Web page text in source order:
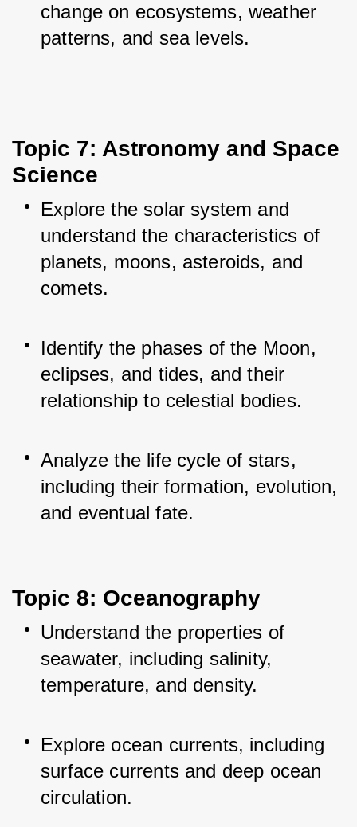
change on ecosystems, weather
patterns, and sea levels.
Topic 7: Astronomy and Space
Science
Explore the solar system and
understand the characteristics of
planets, moons, asteroids, and
comets.
Identify the phases of the Moon,
eclipses, and tides, and their
relationship to celestial bodies.
Analyze the life cycle of stars,
including their formation, evolution,
and eventual fate.
Topic 8: Oceanography
Understand the properties of
seawater, including salinity,
temperature, and density.
Explore ocean currents, including
surface currents and deep ocean
circulation.